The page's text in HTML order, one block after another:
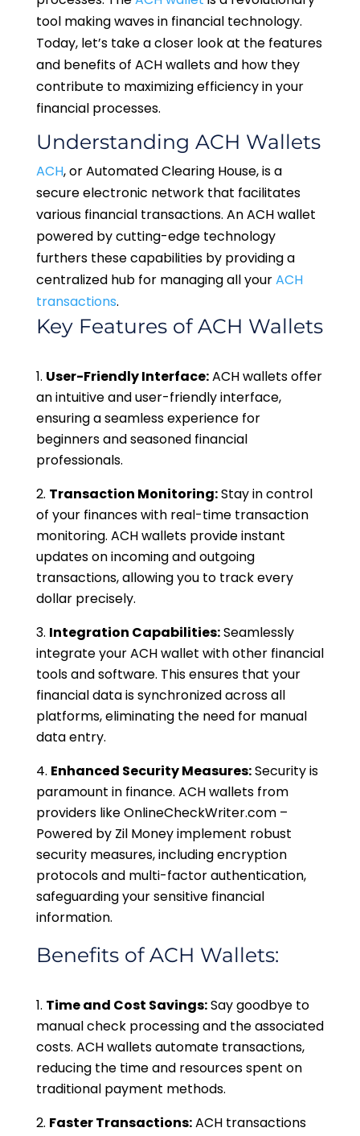
tool making waves in financial technology.
Today, let’s take a closer look at the features
and benefits of ACH wallets and how they
contribute to maximizing efficiency in your
financial processes.
Understanding ACH Wallets
ACH, or Automated Clearing House, is a
secure electronic network that facilitates
various financial transactions. An ACH wallet
powered by cutting-edge technology
furthers these capabilities by providing a
centralized hub for managing all yourACH
transactions.
Key Features of ACH Wallets
User-Friendly Interface:ACH wallets offer
an intuitive and user-friendly interface,
ensuring a seamless experience for
beginners and seasoned financial
professionals.
Transaction Monitoring:Stay in control
of your finances with real-time transaction
monitoring. ACH wallets provide instant
updates on incoming and outgoing
transactions, allowing you to track every
dollar precisely.
Integration Capabilities:Seamlessly
integrate your ACH wallet with other financial
tools and software. This ensures that your
financial data is synchronized across all
platforms, eliminating the need for manual
data entry.
Enhanced Security Measures:Security is
paramount in finance. ACH wallets from
providers like OnlineCheckWriter.com –
Powered by Zil Money implement robust
security measures, including encryption
protocols and multi-factor authentication,
safeguarding your sensitive financial
information.
Benefits of ACH Wallets:
Time and Cost Savings:Say goodbye to
manual check processing and the associated
costs. ACH wallets automate transactions,
reducing the time and resources spent on
traditional payment methods.
Faster Transactions:ACH transactions